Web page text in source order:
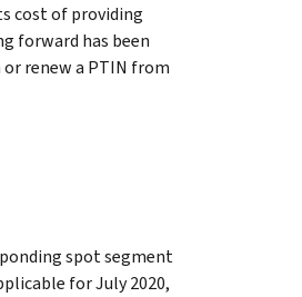
cost of providing
forward has been
renew a PTIN from
spot segment
for July 2020,